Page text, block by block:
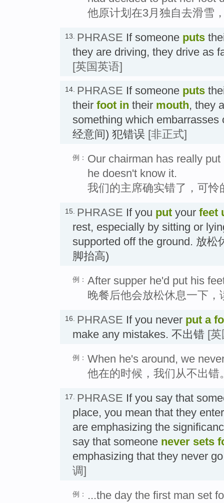
他原计划在3月独自去滑雪
13. PHRASE If someone puts
they are driving, they drive as
[英国英语]
14. PHRASE If someone puts
their foot in their mouth, they
something which embarrasses
经意间) 犯错误 [非正式]
例： Our chairman has really
he doesn't know it.
我们的主席确实错了，可
15. PHRASE If you put your feet
rest, especially by sitting or
supported off the ground. 放松
脚抬高)
例： After supper he'd put his
晚餐后他会放松休息一下，
16. PHRASE If you never put a
make any mistakes. 不出错 [
例： When he's around, we
他在的时候，我们从不出错
17. PHRASE If you say that
place, you mean that they
are emphasizing the
say that someone never sets
emphasizing that they never
调]
例：
...the day the first man set